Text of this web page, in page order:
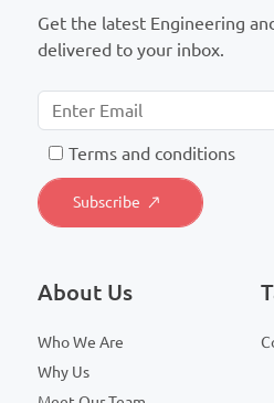
Get the latest Engineering
delivered to your inbox.
Terms and conditions
About Us
Who We Are
Why Us